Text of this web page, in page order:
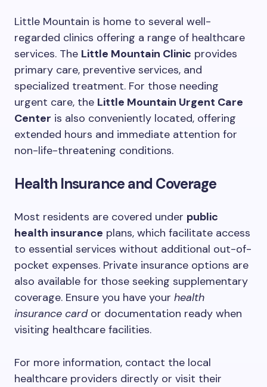
Little Mountain is home to several well-
regarded clinics offering a range of healthcare
services. The Little Mountain Clinic provides
primary care, preventive services, and
specialized treatment. For those needing
urgent care, the Little Mountain Urgent Care
Center is also conveniently located, offering
extended hours and immediate attention for
non-life-threatening conditions.
Health Insurance and Coverage
Most residents are covered under public
health insurance plans, which facilitate access
to essential services without additional out-of-
pocket expenses. Private insurance options are
also available for those seeking supplementary
coverage. Ensure you have your health
insurance cardor documentation ready when
visiting healthcare facilities.
For more information, contact the local
healthcare providers directly or visit their